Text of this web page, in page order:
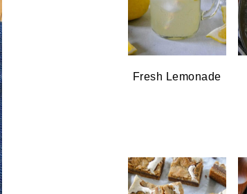
Fresh Lemonade